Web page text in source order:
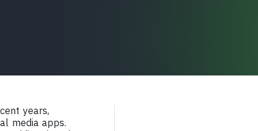
years,
media apps.